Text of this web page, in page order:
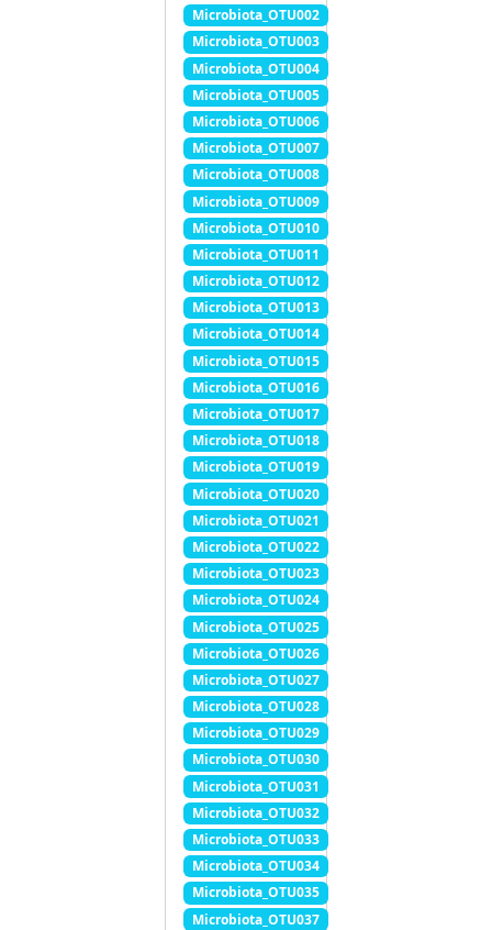
Microbiota_OTU002
Microbiota_OTU003
Microbiota_OTU004
Microbiota_OTU005
Microbiota_OTU006
Microbiota_OTU007
Microbiota_OTU008
Microbiota_OTU009
Microbiota_OTU010
Microbiota_OTU011
Microbiota_OTU012
Microbiota_OTU013
Microbiota_OTU014
Microbiota_OTU015
Microbiota_OTU016
Microbiota_OTU017
Microbiota_OTU018
Microbiota_OTU019
Microbiota_OTU020
Microbiota_OTU021
Microbiota_OTU022
Microbiota_OTU023
Microbiota_OTU024
Microbiota_OTU025
Microbiota_OTU026
Microbiota_OTU027
Microbiota_OTU028
Microbiota_OTU029
Microbiota_OTU030
Microbiota_OTU031
Microbiota_OTU032
Microbiota_OTU033
Microbiota_OTU034
Microbiota_OTU035
Microbiota_OTU037